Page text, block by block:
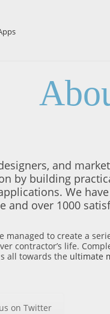
and
by building
We
and over 1000
managed to create a
contractor’s life.
all towards the ultimate
on Twitter